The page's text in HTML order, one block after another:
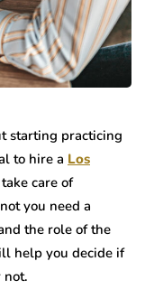
starting practicing
to hire a Los
care of
you need a
the role of the
help you decide if
not.